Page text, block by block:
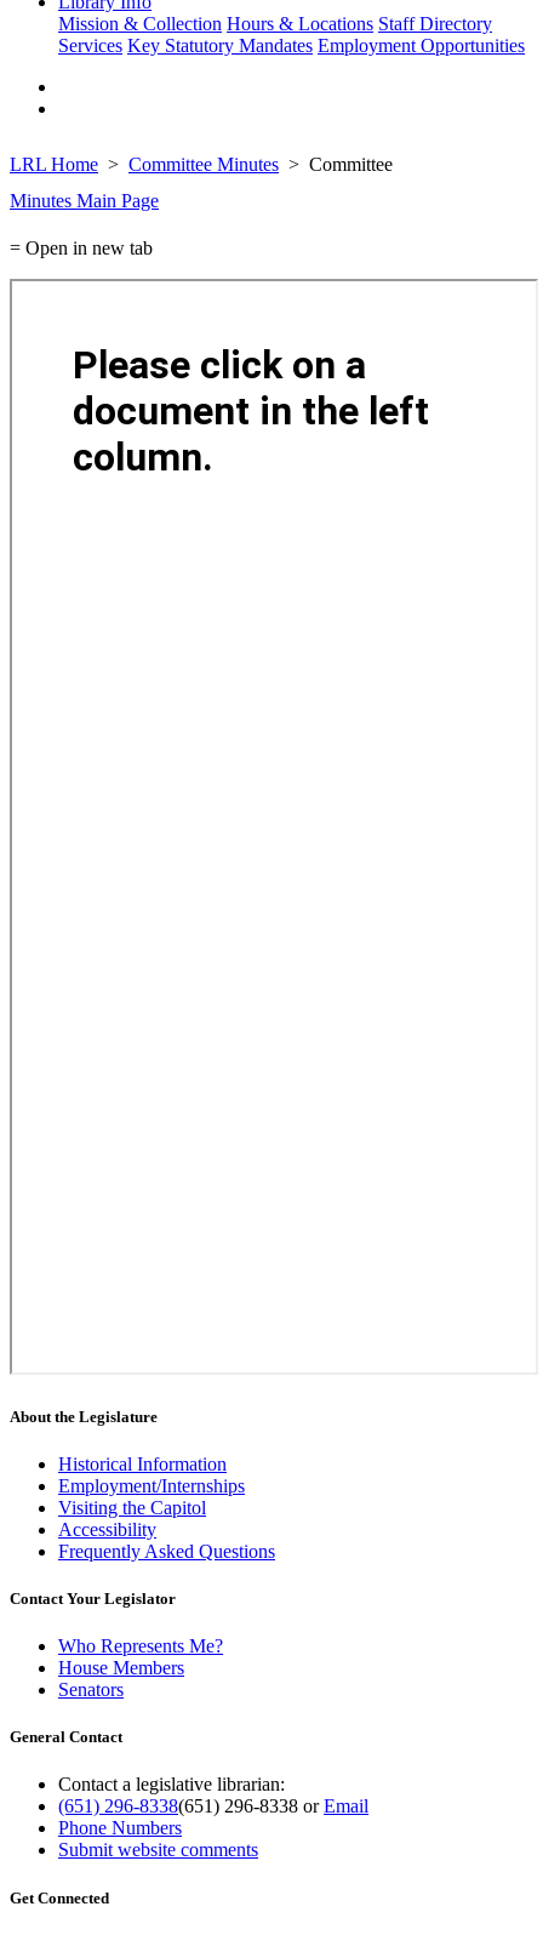
Mission & Collection Hours & Locations Staff Directory
Services Key Statutory Mandates Employment Opportunities
LRL Home Committee Minutes
Committee
Minutes Main Page
= Open in new tab
About the Legislature
Historical Information
Employment/Internships
Visiting the Capitol
Accessibility
Frequently Asked Questions
Contact Your Legislator
Who Represents Me?
House Members
Senators
General Contact
Contact a legislative librarian:
(651) 296-8338(651) 296-8338 orEmail
Phone Numbers
Submit website comments
Get Connected